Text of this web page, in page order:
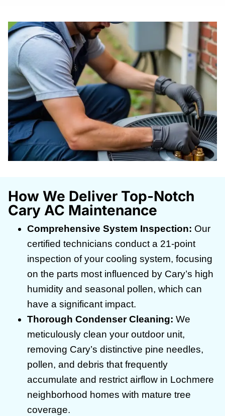
How We Deliver Top-Notch
Cary AC Maintenance
Comprehensive System Inspection: Our
certified technicians conduct a 21-point
inspection of your cooling system, focusing
on the parts most influenced by Cary’s high
humidity and seasonal pollen, which can
have a significant impact.
Thorough Condenser Cleaning: We
meticulously clean your outdoor unit,
removing Cary’s distinctive pine needles,
pollen, and debris that frequently
accumulate and restrict airflow in Lochmere
neighborhood homes with mature tree
coverage.